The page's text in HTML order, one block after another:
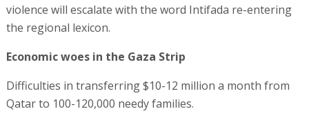
violence will escalate with the word Intifada re-entering
the regional lexicon.
Economic woes in the Gaza Strip
Difficulties in transferring $10-12 million a month from
Qatar to 100-120,000 needy families.